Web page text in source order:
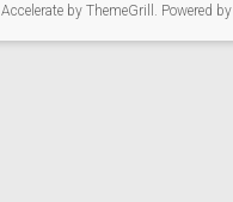
Accelerateby ThemeGrill. Powered by